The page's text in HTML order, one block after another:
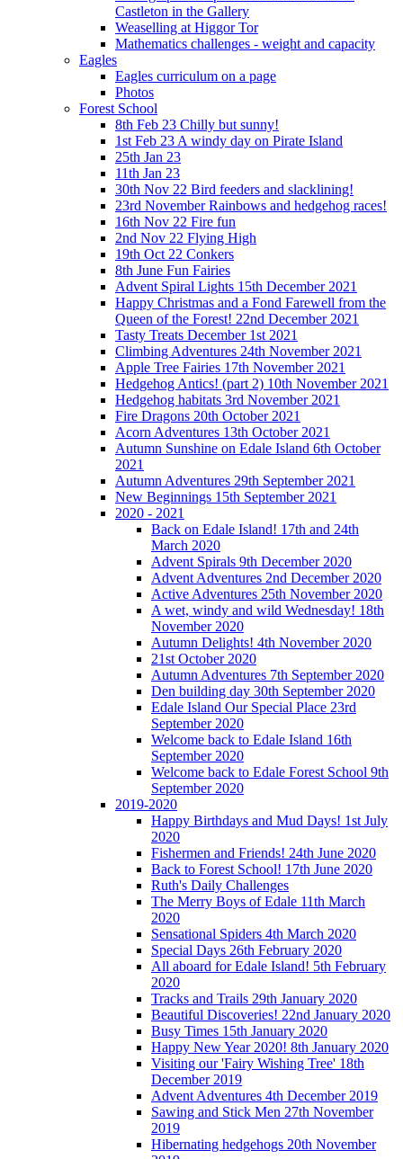
Castleton in the Gallery
Weaselling at Higgor Tor
Mathematics challenges - weight and capacity
Eagles
Eagles curriculum on a page
Photos
Forest School
8th Feb 23 Chilly but sunny!
1st Feb 23 A windy day on Pirate Island
25th Jan 23
11th Jan 23
30th Nov 22 Bird feeders and slacklining!
23rd November Rainbows and hedgehog races!
16th Nov 22 Fire fun
2nd Nov 22 Flying High
19th Oct 22 Conkers
8th June Fun Fairies
Advent Spiral Lights 15th December 2021
Happy Christmas and a Fond Farewell from the
Queen of the Forest! 22nd December 2021
Tasty Treats December 1st 2021
Climbing Adventures 24th November 2021
Apple Tree Fairies 17th November 2021
Hedgehog Antics! (part 2) 10th November 2021
Hedgehog habitats 3rd November 2021
Fire Dragons 20th October 2021
Acorn Adventures 13th October 2021
Autumn Sunshine on Edale Island 6th October
2021
Autumn Adventures 29th September 2021
New Beginnings 15th September 2021
2020 - 2021
Back on Edale Island! 17th and 24th
March 2020
Advent Spirals 9th December 2020
Advent Adventures 2nd December 2020
Active Adventures 25th November 2020
A wet, windy and wild Wednesday! 18th
November 2020
Autumn Delights! 4th November 2020
21st October 2020
Autumn Adventures 7th September 2020
Den building day 30th September 2020
Edale Island Our Special Place 23rd
September 2020
Welcome back to Edale Island 16th
September 2020
Welcome back to Edale Forest School 9th
September 2020
2019-2020
Happy Birthdays and Mud Days! 1st July
2020
Fishermen and Friends! 24th June 2020
Back to Forest School! 17th June 2020
Ruth's Daily Challenges
The Merry Boys of Edale 11th March
2020
Sensational Spiders 4th March 2020
Special Days 26th February 2020
All aboard for Edale Island! 5th February
2020
Tracks and Trails 29th January 2020
Beautiful Discoveries! 22nd January 2020
Busy Times 15th January 2020
Happy New Year 2020! 8th January 2020
Visiting our 'Fairy Wishing Tree' 18th
December 2019
Advent Adventures 4th December 2019
Sawing and Stick Men 27th November
2019
Hibernating hedgehogs 20th November